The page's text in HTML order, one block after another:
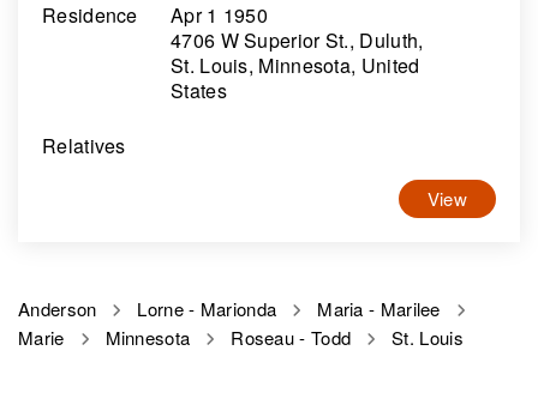
Residence
Apr 1 1950
4706 W Superior St., Duluth,
St. Louis, Minnesota, United
States
Relatives
View
Anderson Lorne - Marionda
Maria - Marilee
Marie
Minnesota Roseau - Todd St. Louis